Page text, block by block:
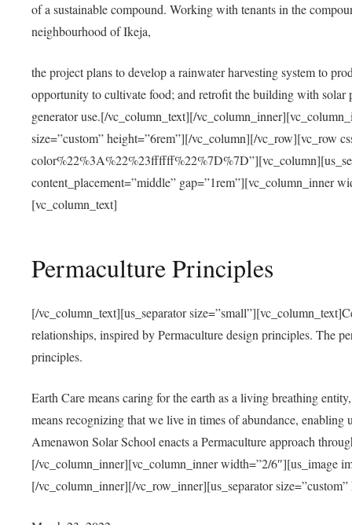
of a sustainable compound. Working with tenants in the
neighbourhood of Ikeja,
the project plans to develop a rainwater harvesting system to
opportunity to cultivate food; and retrofit the building with solar
generator use.[/vc_column_text][/
size=”custom” height=”6rem”][/vc_column][/vc_row][vc_row
content_placement=”middle” gap=”1rem”][vc_column_inner
[vc_column_text]
Permaculture Principles
[/vc_column_text][us_separator
relationships, inspired by Permaculture design principles. The
principles.
Earth Care means caring for the earth as a living breathing
means recognizing that we live in times of abundance,
Amenawon Solar School enacts a Permaculture approach
[/vc_column_inner][vc_column_inner width=”2/6″][us_image
[/vc_column_inner][/vc_row_inner][us_separator